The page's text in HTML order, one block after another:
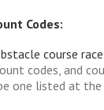
Codes:
course
codes, and
one listed at